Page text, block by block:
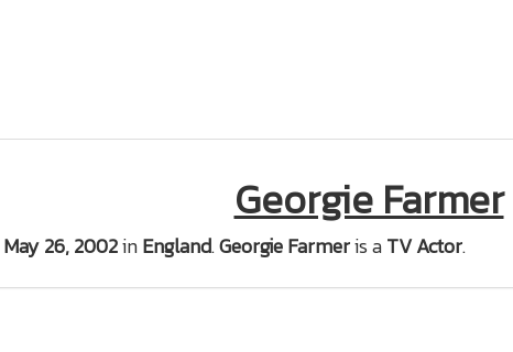
Georgie Farmer
May 26, 2002inEngland.Georgie Farmeris aTV Actor.